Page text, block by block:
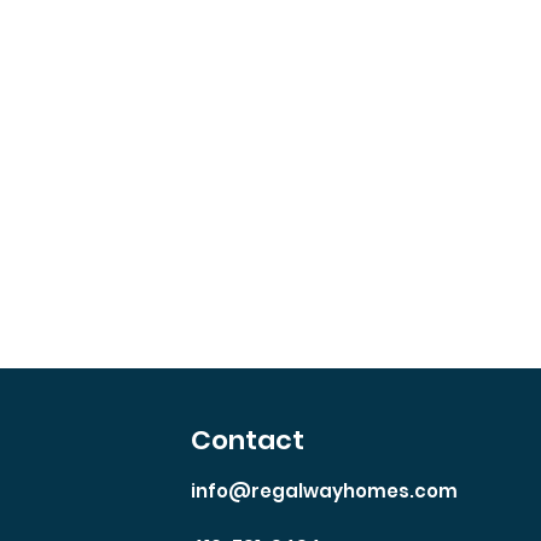
Contact
info@regalwayhomes.com